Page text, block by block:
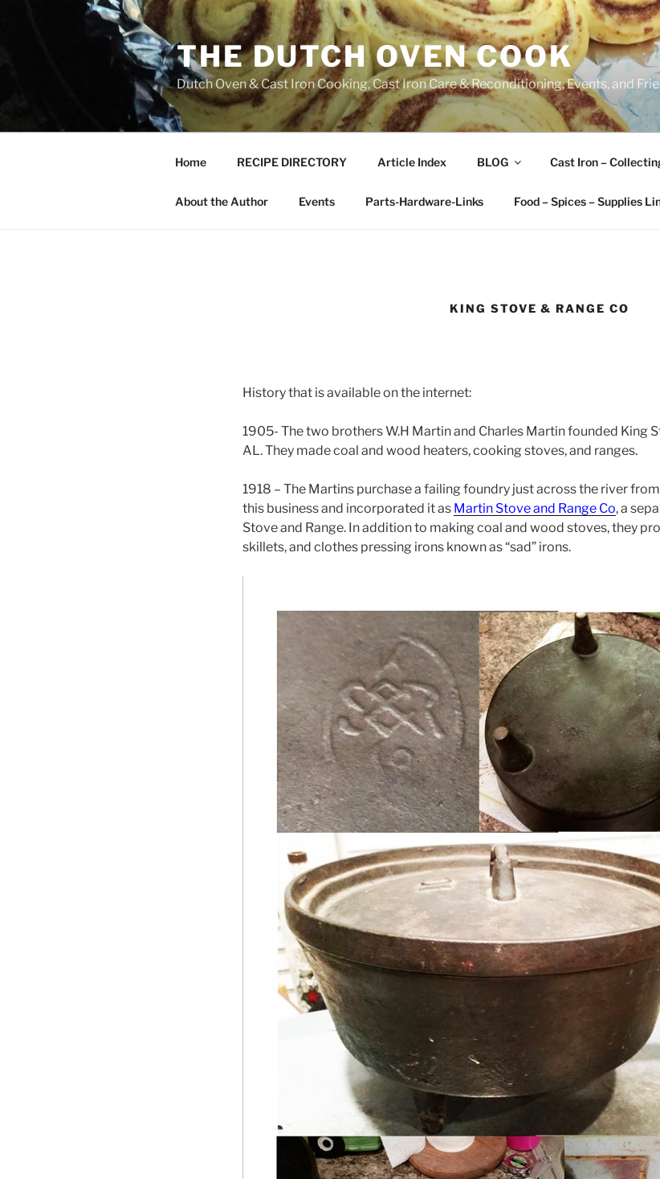
THE DUTCH OVEN COOK
Dutch Oven & Cast Iron Cooking, Cast Iron Care & Reconditioning, Events, and
Home RECIPE DIRECTORY Article Index BLOG Cast Iron –
About the Author Events Parts-Hardware-Links Food – Spices – Supplies
KING STOVE & RANGE CO
History that is available on the internet:
1905- The two brothers W.H Martin and Charles Martin founded King
AL. They made coal and wood heaters, cooking stoves, and ranges.
1918 – The Martins purchase a failing foundry just across the river
this business and incorporated it as Martin Stove and Range Co, a
Stove and Range. In addition to making coal and wood stoves, they
skillets, and clothes pressing irons known as “sad” irons.